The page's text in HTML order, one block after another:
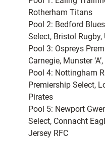
Rotherham Titans
Pool 2: Bedford
Select, Bristol Rugby,
Pool 3: Ospreys
Carnegie, Munster
Pool 4: Nottingham
Premiership Select,
Pirates
Pool 5: Newport
Select, Connacht
Jersey RFC